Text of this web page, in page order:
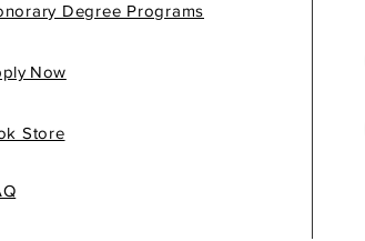
Degree Programs
Now
Store